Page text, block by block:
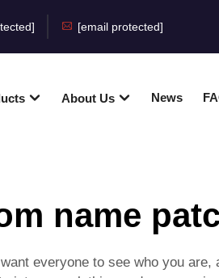
[email protected]
About Us News
name
everyone to see who you